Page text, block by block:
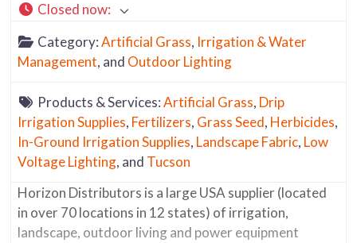
Closed now:
Category:Artificial Grass, Irrigation & Water
Management, and Outdoor Lighting
Products & Services:Artificial Grass, Drip
Irrigation Supplies, Fertilizers, Grass Seed, Herbicides,
In-Ground Irrigation Supplies, Landscape Fabric, Low
Voltage Lighting, and Tucson
Horizon Distributors is a large USA supplier (located
in over 70 locations in 12 states) of irrigation,
landscape, outdoor living and power equipment